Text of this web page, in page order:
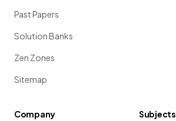
Past Papers
Solution Banks
Zen Zones
Sitemap
Company
Subjects